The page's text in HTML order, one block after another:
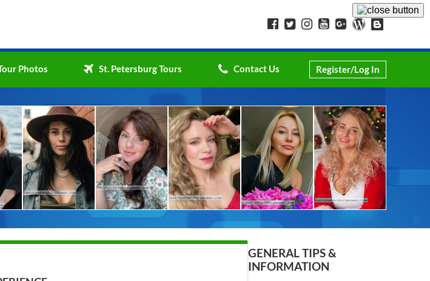
Photos St. Petersburg Tours Contact Us Register/Log In
GENERAL TIPS &
INFORMATION